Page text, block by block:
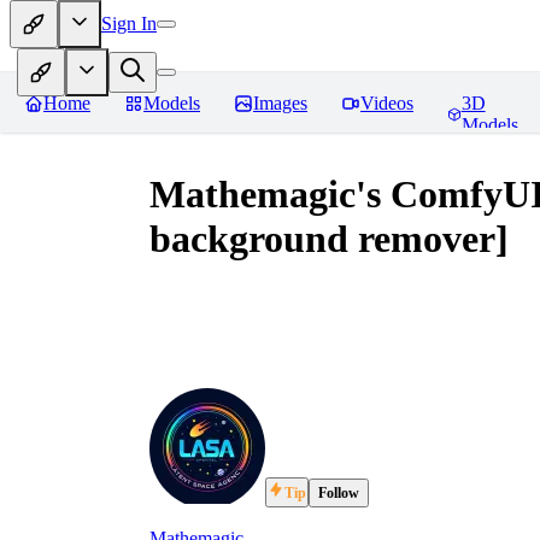
Sign In
Home Models Images Videos
3D
Models
Mathemagic's
background remover]
Tip Follow